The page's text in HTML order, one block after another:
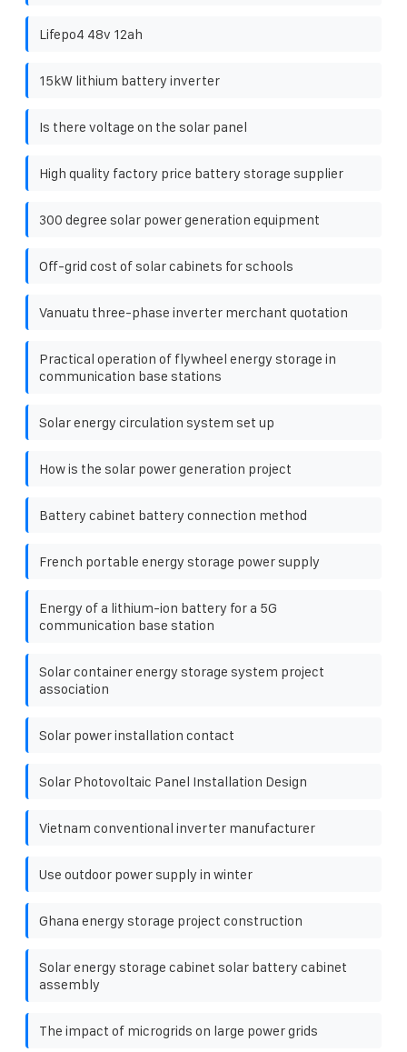
Lifepo4 48v 12ah
15kW lithium battery inverter
Is there voltage on the solar panel
High quality factory price battery storage supplier
300 degree solar power generation equipment
Off-grid cost of solar cabinets for schools
Vanuatu three-phase inverter merchant quotation
Practical operation of flywheel energy storage in
communication base stations
Solar energy circulation system set up
How is the solar power generation project
Battery cabinet battery connection method
French portable energy storage power supply
Energy of a lithium-ion battery for a 5G
communication base station
Solar container energy storage system project
association
Solar power installation contact
Solar Photovoltaic Panel Installation Design
Vietnam conventional inverter manufacturer
Use outdoor power supply in winter
Ghana energy storage project construction
Solar energy storage cabinet solar battery cabinet
assembly
The impact of microgrids on large power grids